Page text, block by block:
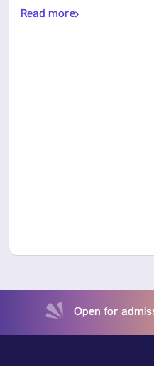
Read more
Open for